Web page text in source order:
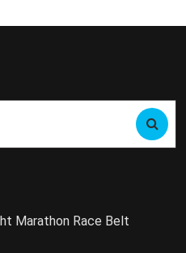
Marathon Race Belt